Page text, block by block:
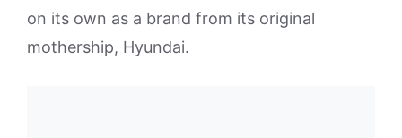
on its own as a brand from its original
mothership, Hyundai.